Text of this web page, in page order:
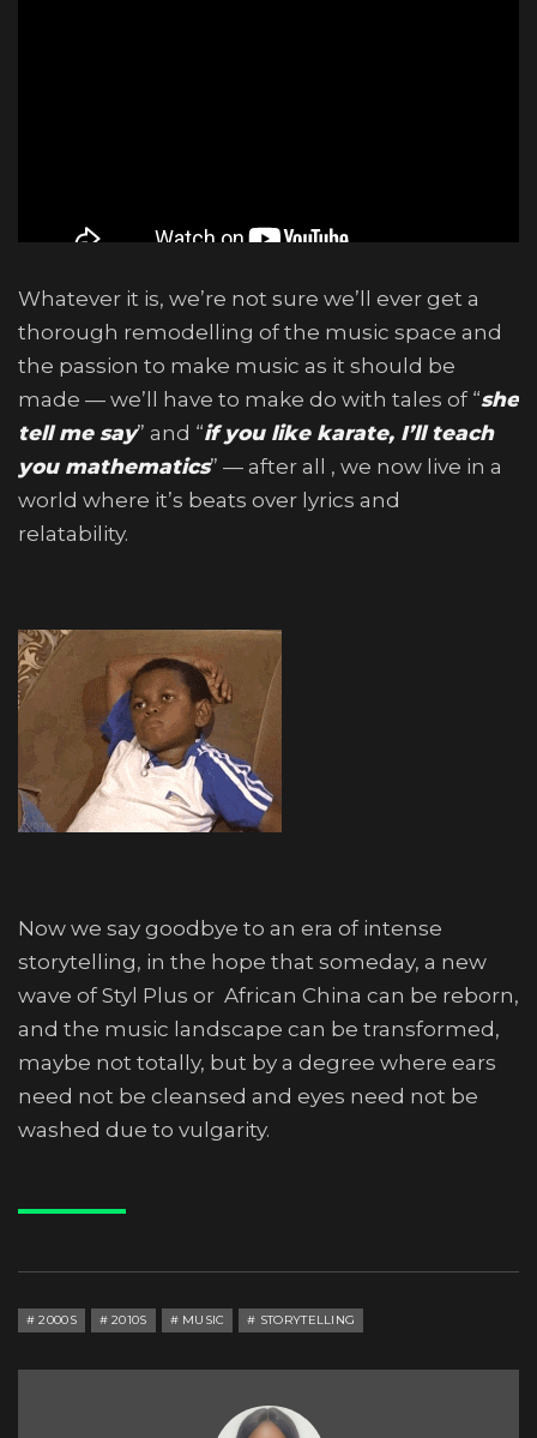
Whatever it is, we’re not sure we’ll ever get a
thorough remodelling of the music space and
the passion to make music as it should be
made — we’ll have to make do with tales of “she
tell me say” and “if you like karate, I’ll teach
you mathematics” — after all , we now live in a
world where it’s beats over lyrics and
relatability.
Now we say goodbye to an era of intense
storytelling, in the hope that someday, a new
wave of Styl Plus or African China can be reborn,
and the music landscape can be transformed,
maybe not totally, but by a degree where ears
need not be cleansed and eyes need not be
washed due to vulgarity.
2000S 2010S MUSIC STORYTELLING